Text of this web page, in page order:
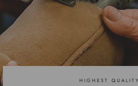
HIGHEST QUALITY